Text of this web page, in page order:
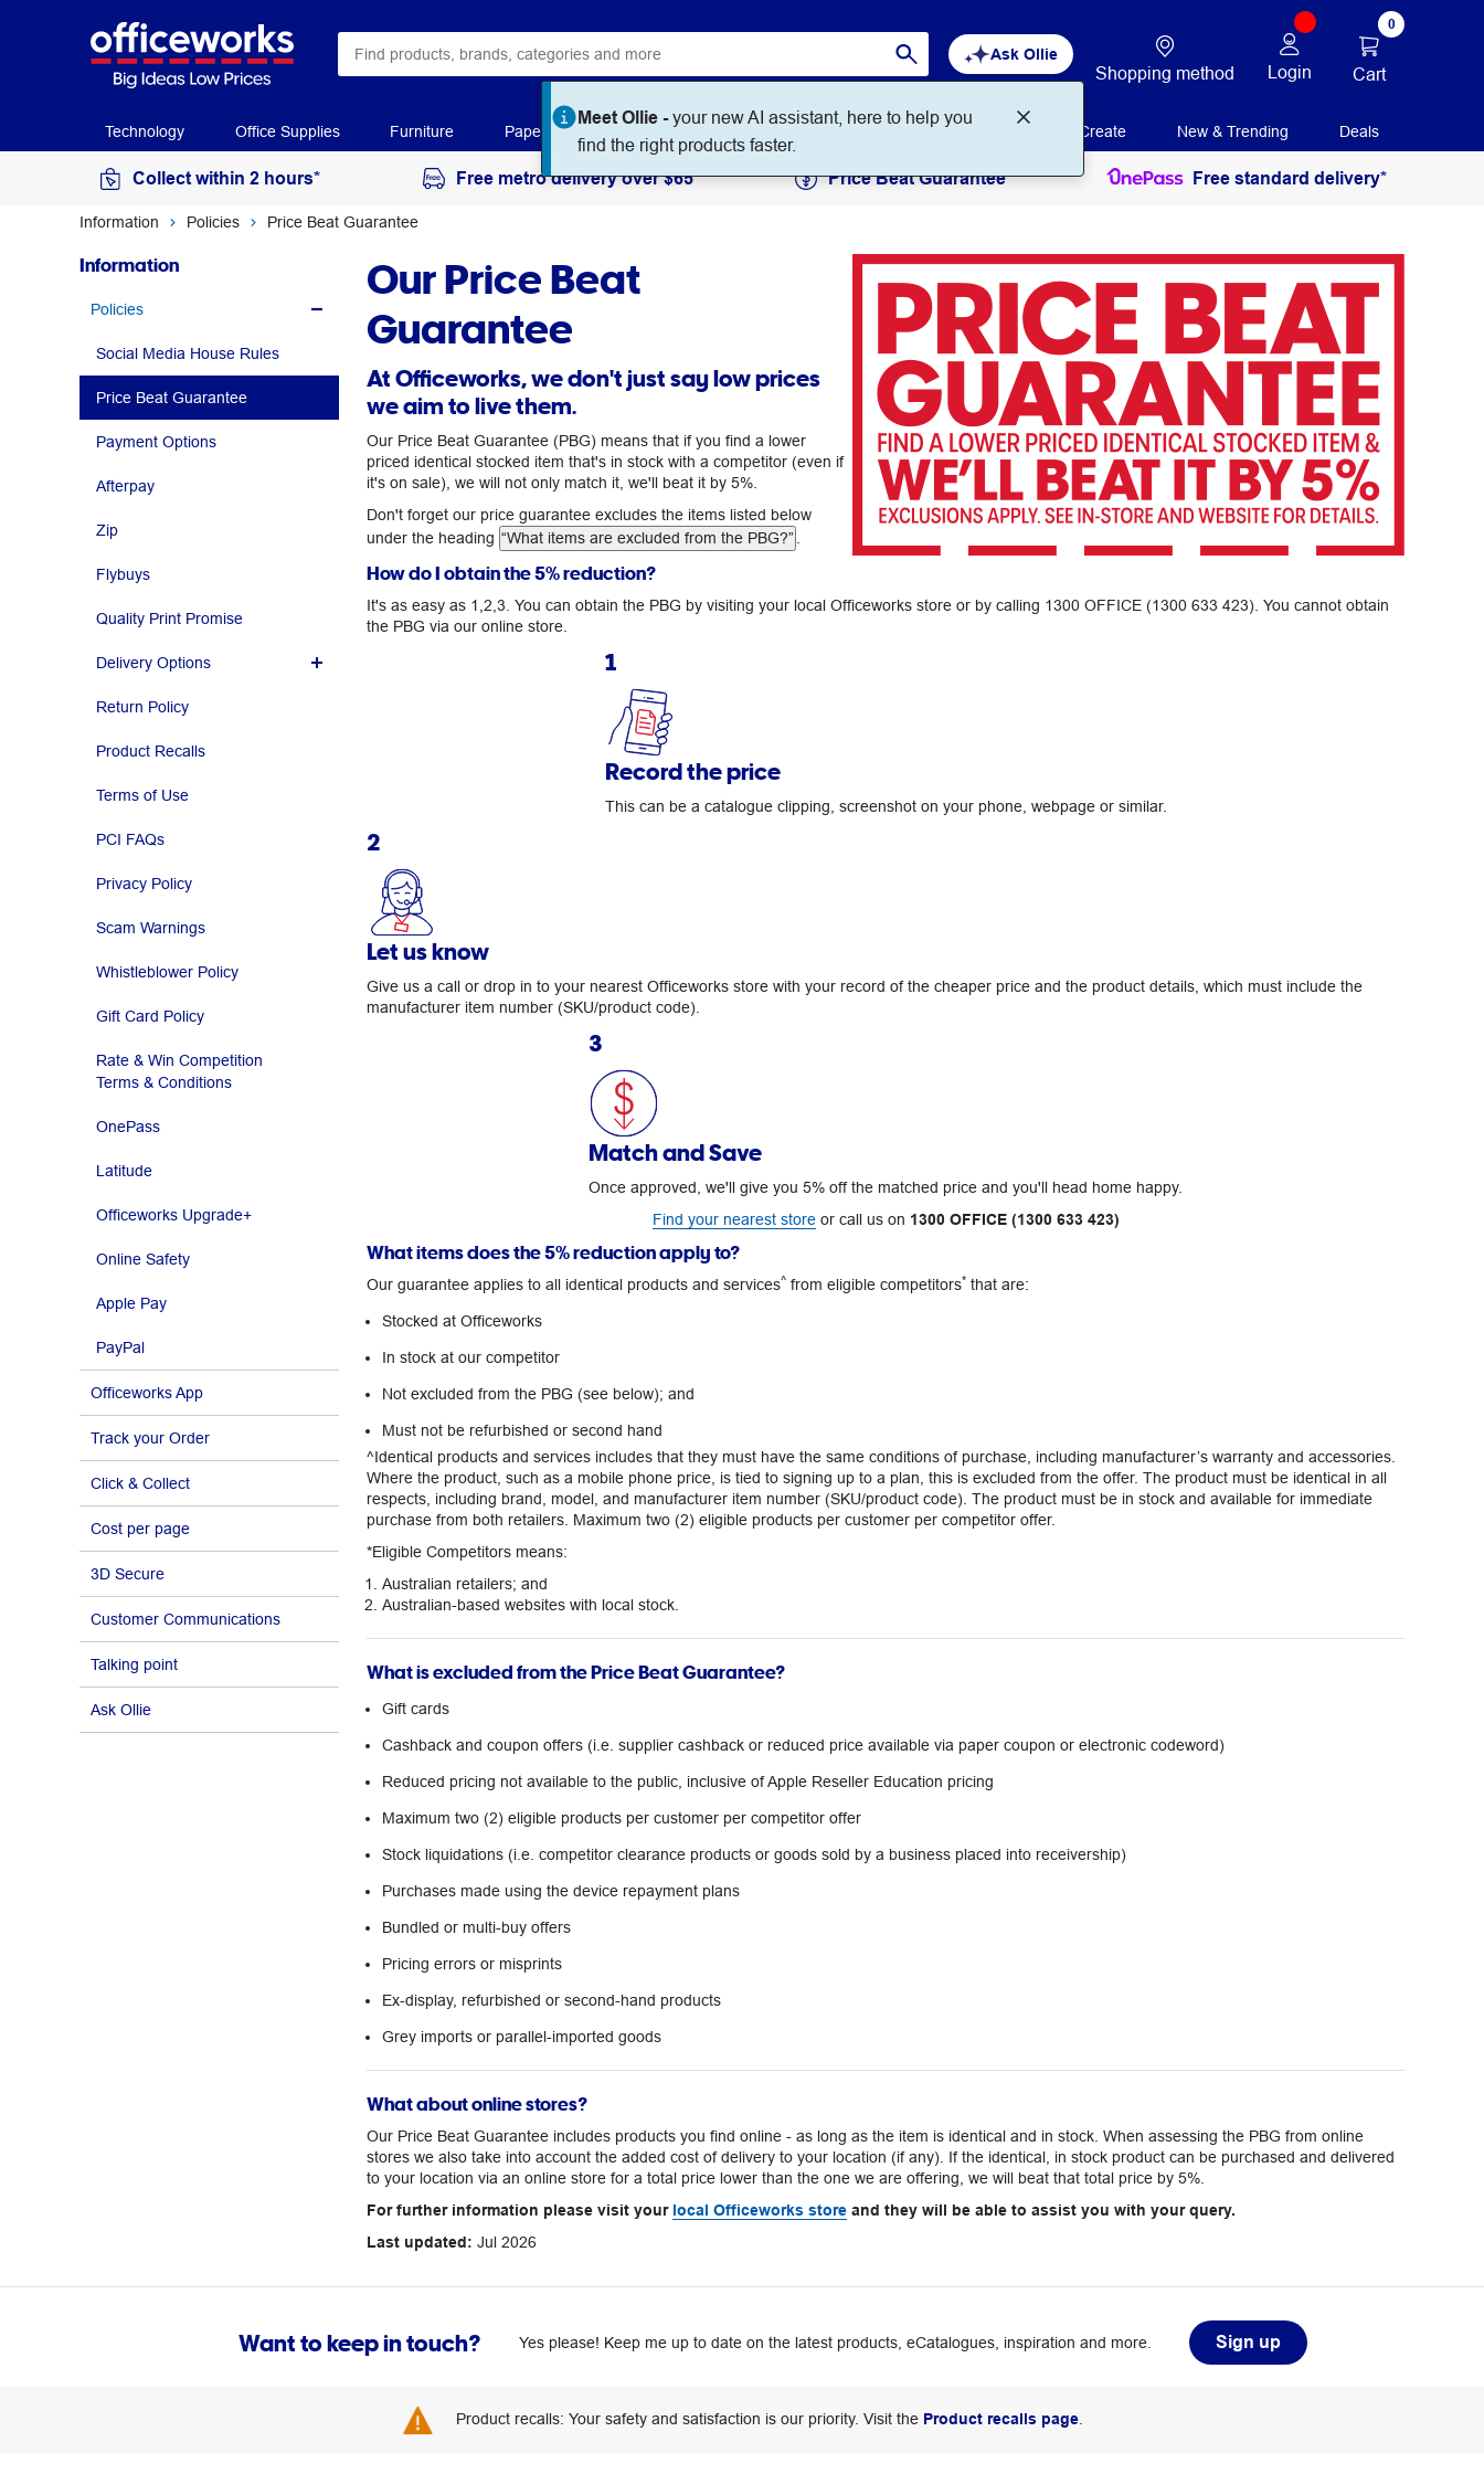
Ask Ollie
Meet Ollie -your new AI assistant, here to help you
find the right products faster.
Shopping method Login
0
Cart
Technology Office Supplies Furniture Paper Workplace Supplies Education Print + Create New & Trending Deals
Collect within 2 hours* Free metro delivery over $65 Price Beat Guarantee Free standard delivery*
Information Policies Price Beat Guarantee
Our Price Beat
Guarantee
At Officeworks, we don't just say low prices
we aim to live them.
Our Price Beat Guarantee (PBG) means that if you find a lower
priced identical stocked item that's in stock with a competitor (even if
it's on sale), we will not only match it, we'll beat it by 5%.
Don't forget our price guarantee excludes the items listed below
under the heading “What items are excluded from the PBG?”
How do I obtain the 5% reduction?
It's as easy as 1,2,3. You can obtain the PBG by visiting your local Officeworks store or by calling 1300 OFFICE (1300 633 423) . You cannot obtain
the PBG via our online store.
1
Record the price
This can be a catalogue clipping, screenshot on your phone, webpage or similar.
2
Let us know
Give us a call or drop in to your nearest Officeworks store with your record of the cheaper price and the product details, which must include the
manufacturer item number (SKU/product code).
3
Match and Save
Once approved, we'll give you 5% off the matched price and you'll head home happy.
Find your nearest storeor call us on 1300 OFFICE (1300 633 423)
What items does the 5% reduction apply to?
Our guarantee applies to all identical products and services^ from eligible competitors* that are:
Stocked at Officeworks
In stock at our competitor
Not excluded from the PBG (see below); and
Must not be refurbished or second hand
^Identical products and services includes that they must have the same conditions of purchase, including manufacturer’s warranty and accessories.
Where the product, such as a mobile phone price, is tied to signing up to a plan, this is excluded from the offer. The product must be identical in all
respects, including brand, model, and manufacturer item number (SKU/product code). The product must be in stock and available for immediate
purchase from both retailers. Maximum two (2) eligible products per customer per competitor offer.
*Eligible Competitors means:
Australian retailers; and
Australian-based websites with local stock.
What is excluded from the Price Beat Guarantee?
Gift cards
Cashback and coupon offers (i.e. supplier cashback or reduced price available via paper coupon or electronic codeword)
Reduced pricing not available to the public, inclusive of Apple Reseller Education pricing
Maximum two (2) eligible products per customer per competitor offer
Stock liquidations (i.e. competitor clearance products or goods sold by a business placed into receivership)
Purchases made using the device repayment plans
Bundled or multi-buy offers
Pricing errors or misprints
Ex-display, refurbished or second-hand products
Grey imports or parallel-imported goods
What about online stores?
Our Price Beat Guarantee includes products you find online - as long as the item is identical and in stock. When assessing the PBG from online
stores we also take into account the added cost of delivery to your location (if any). If the identical, in stock product can be purchased and delivered
to your location via an online store for a total price lower than the one we are offering, we will beat that total price by 5%.
For further information please visit your local Officeworks store and they will be able to assist you with your query.
Last updated: Jul 2026
Information
Policies
Social Media House Rules
Price Beat Guarantee
Payment Options
Afterpay
Zip
Flybuys
Quality Print Promise
Delivery Options
Return Policy
Product Recalls
Terms of Use
PCI FAQs
Privacy Policy
Scam Warnings
Whistleblower Policy
Gift Card Policy
Rate & Win Competition
Terms & Conditions
OnePass
Latitude
Officeworks Upgrade+
Online Safety
Apple Pay
PayPal
Officeworks App
Track your Order
Click & Collect
Cost per page
3D Secure
Customer Communications
Talking point
Ask Ollie
Want to keep in touch? Yes please! Keep me up to date on the latest products, eCatalogues, inspiration and more. Sign up
Product recalls: Your safety and satisfaction is our priority. Visit the Product recalls page.